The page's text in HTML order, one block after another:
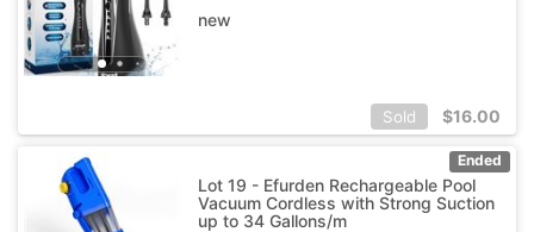
new
Sold $16.00
Ended
Lot 19 - Efurden Rechargeable Pool
Vacuum Cordless with Strong Suction
up to 34 Gallons/m